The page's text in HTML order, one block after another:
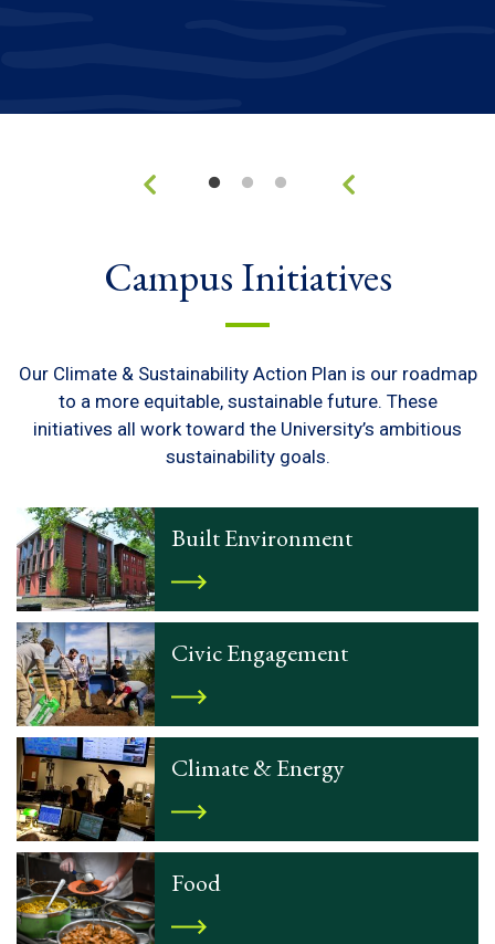
Campus Initiatives
Our Climate & Sustainability Action Plan is our roadmap
to a more equitable, sustainable future. These
initiatives all work toward the University’s ambitious
sustainability goals.
Built Environment
Civic Engagement
Climate & Energy
Food